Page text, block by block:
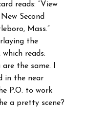
reads: “View
Second
Mass.”
the
reads:
the same. I
in the near
P.O. to work
a pretty scene?